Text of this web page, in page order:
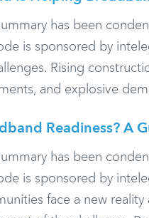
has been
is sponsored by
Rising
and explosive
Readiness? A
has been
is sponsored by
face a new